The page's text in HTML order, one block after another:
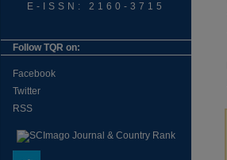
E-ISSN: 2160-3715
Follow TQR on:
Facebook
Twitter
RSS